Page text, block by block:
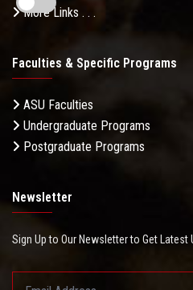
More Links . . .
Faculties & Specific Programs
ASU Faculties
Undergraduate Programs
Postgraduate Programs
Newsletter
Sign Up to Our Newsletter to Get Latest